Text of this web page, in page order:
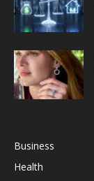
Business
Health